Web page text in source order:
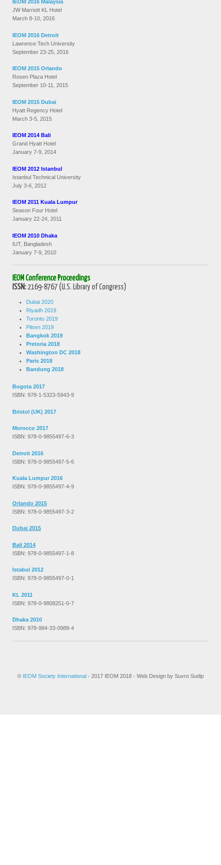
IEOM 2016 Malaysia
JW Marriott KL Hotel
March 8-10, 2016
IEOM 2016 Detroit
Lawrence Tech University
September 23-25, 2016
IEOM 2015 Orlando
Rosen Plaza Hotel
September 10-11, 2015
IEOM 2015 Dubai
Hyatt Regency Hotel
March 3-5, 2015
IEOM 2014 Bali
Grand Hyatt Hotel
January 7-9, 2014
IEOM 2012 Istanbul
Istanbul Technical University
July 3-6, 2012
IEOM 2011 Kuala Lumpur
Season Four Hotel
January 22-24, 2011
IEOM 2010 Dhaka
IUT, Bangladesh
January 7-9, 2010
IEOM Conference Proceedings
ISSN: 2169-8767 (U.S. Library of Congress)
Dubai 2020
Riyadh 2019
Toronto 2019
Pilsen 2019
Bangkok 2019
Pretoria 2018
Washington DC 2018
Paris 2018
Bandung 2018
Bogota 2017
ISBN: 978-1-5323-5943-9
Bristol (UK) 2017
Morocco 2017
ISBN: 978-0-9855497-6-3
Detroit 2016
ISBN: 978-0-9855497-5-6
Kuala Lumpur 2016
ISBN: 978-0-9855497-4-9
Orlando 2015
ISBN: 978-0-9855497-3-2
Dubai 2015
Bali 2014
ISBN: 978-0-9855497-1-8
Istabul 2012
ISBN: 978-0-9855497-0-1
KL 2011
ISBN: 978-0-9808251-0-7
Dhaka 2010
ISBN: 978-984-33-0988-4
© IEOM Society International - 2017 IEOM 2018 - Web Design by Suvro Sudip